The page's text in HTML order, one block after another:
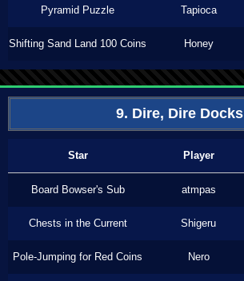
Pyramid Puzzle Tapioca
Shifting Sand Land 100 Coins Honey
9. Dire, Dire Docks
Star Player
Board Bowser's Sub atmpas
Chests in the Current Shigeru
Pole-Jumping for Red Coins Nero